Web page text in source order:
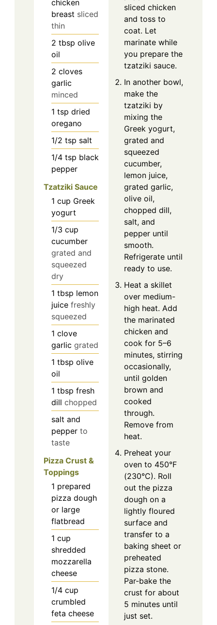
chicken
breast sliced
thin
2 tbsp olive
oil
2 cloves
garlic
minced
1 tsp dried
oregano
1/2 tsp salt
1/4 tsp black
pepper
Tzatziki Sauce
1 cup Greek
yogurt
1/3 cup
cucumber
grated and
squeezed
dry
1 tbsp lemon
juice freshly
squeezed
1 clove
garlic grated
1 tbsp olive
oil
1 tbsp fresh
dill chopped
salt and
pepper to
taste
Pizza Crust &
Toppings
1 prepared
pizza dough
or large
flatbread
1 cup
shredded
mozzarella
cheese
1/4 cup
crumbled
feta cheese
sliced chicken
and toss to
coat. Let
marinate while
you prepare the
tzatziki sauce.
In another bowl,
make the
tzatziki by
mixing the
Greek yogurt,
grated and
squeezed
cucumber,
lemon juice,
grated garlic,
olive oil,
chopped dill,
salt, and
pepper until
smooth.
Refrigerate until
ready to use.
Heat a skillet
over medium-
high heat. Add
the marinated
chicken and
cook for 5–6
minutes, stirring
occasionally,
until golden
brown and
cooked
through.
Remove from
heat.
Preheat your
oven to 450°F
(230°C). Roll
out the pizza
dough on a
lightly floured
surface and
transfer to a
baking sheet or
preheated
pizza stone.
Par-bake the
crust for about
5 minutes until
just set.